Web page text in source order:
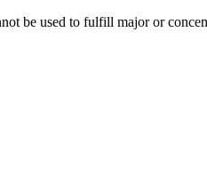
be used to fulfill major or